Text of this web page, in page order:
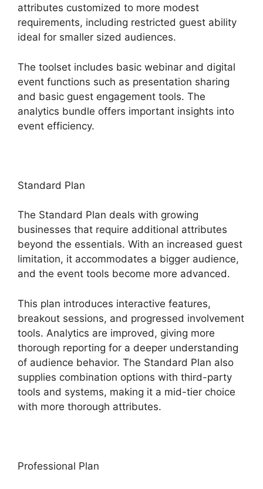
attributes customized to more modest
requirements, including restricted guest ability
ideal for smaller sized audiences.
The toolset includes basic webinar and digital
event functions such as presentation sharing
and basic guest engagement tools. The
analytics bundle offers important insights into
event efficiency.
Standard Plan
The Standard Plan deals with growing
businesses that require additional attributes
beyond the essentials. With an increased guest
limitation, it accommodates a bigger audience,
and the event tools become more advanced.
This plan introduces interactive features,
breakout sessions, and progressed involvement
tools. Analytics are improved, giving more
thorough reporting for a deeper understanding
of audience behavior. The Standard Plan also
supplies combination options with third-party
tools and systems, making it a mid-tier choice
with more thorough attributes.
Professional Plan